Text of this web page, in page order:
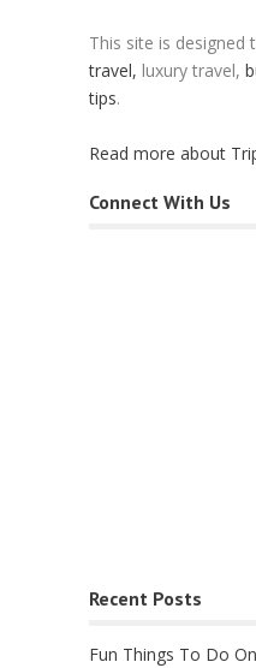
This site is designed
travel, luxury travel,
tips.
Read more about
Connect With Us
Recent Posts
Fun Things To Do